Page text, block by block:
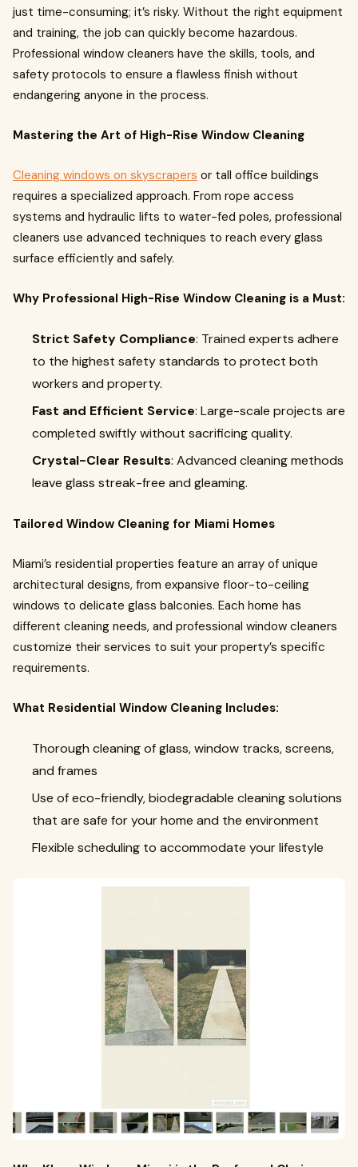
just time-consuming; it’s risky. Without the right equipment
and training, the job can quickly become hazardous.
Professional window cleaners have the skills, tools, and
safety protocols to ensure a flawless finish without
endangering anyone in the process.
Mastering the Art of High-Rise Window Cleaning
Cleaning windows on skyscrapers or tall office buildings
requires a specialized approach. From rope access
systems and hydraulic lifts to water-fed poles, professional
cleaners use advanced techniques to reach every glass
surface efficiently and safely.
Why Professional High-Rise Window Cleaning is a Must:
Strict Safety Compliance: Trained experts adhere
to the highest safety standards to protect both
workers and property.
Fast and Efficient Service: Large-scale projects are
completed swiftly without sacrificing quality.
Crystal-Clear Results: Advanced cleaning methods
leave glass streak-free and gleaming.
Tailored Window Cleaning for Miami Homes
Miami’s residential properties feature an array of unique
architectural designs, from expansive floor-to-ceiling
windows to delicate glass balconies. Each home has
different cleaning needs, and professional window cleaners
customize their services to suit your property’s specific
requirements.
What Residential Window Cleaning Includes:
Thorough cleaning of glass, window tracks, screens,
and frames
Use of eco-friendly, biodegradable cleaning solutions
that are safe for your home and the environment
Flexible scheduling to accommodate your lifestyle